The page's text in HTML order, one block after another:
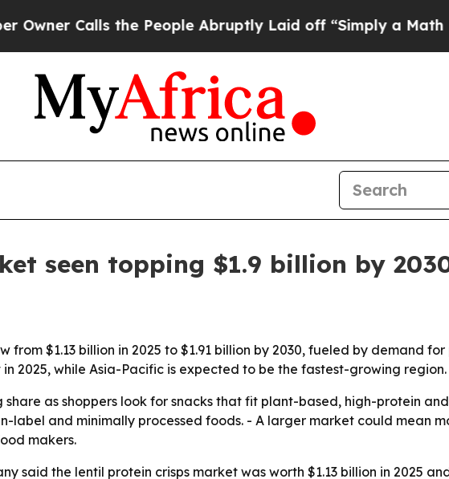
Calls the People Abruptly Laid off “Simply a Math
seen topping $1.9 billion by
from $1.13 billion in 2025 to $1.91 billion by 2030, fueled by demand
2025, while Asia-Pacific is expected to be the fastest-growing region.
share as shoppers look for snacks that fit plant-based, high-protein
label and minimally processed foods. - A larger market could mean
makers.
said the lentil protein crisps market was worth $1.13 billion in 2025